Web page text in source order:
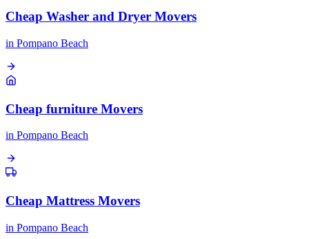
Cheap Washer and Dryer Movers
in Pompano Beach
Cheap furniture Movers
in Pompano Beach
Cheap Mattress Movers
in Pompano Beach